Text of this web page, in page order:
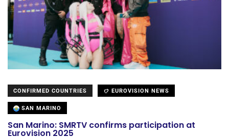
CONFIRMED COUNTRIES EUROVISION NEWS
SAN MARINO
San Marino: SMRTV confirms participation at
Eurovision 2025